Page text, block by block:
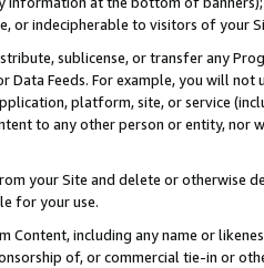
or indecipherable to visitors of your
sublicense, or transfer any
Data Feeds. For example, you will
platform, site, or service
to any other person or entity, nor
your Site and delete or otherwise
for your use.
Content, including any name or
of, or commercial tie-in or